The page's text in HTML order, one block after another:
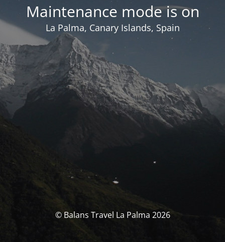
Maintenance mode is on
La Palma, Canary Islands, Spain
© Balans Travel La Palma 2026